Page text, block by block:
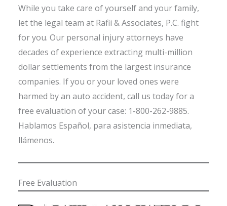
While you take care of yourself and your family,
let the legal team at Rafii & Associates, P.C. fight
for you. Our personal injury attorneys have
decades of experience extracting multi-million
dollar settlements from the largest insurance
companies. If you or your loved ones were
harmed by an auto accident, call us today for a
free evaluation of your case: 1-800-262-9885.
Hablamos Español, para asistencia inmediata,
llámenos.
Free Evaluation